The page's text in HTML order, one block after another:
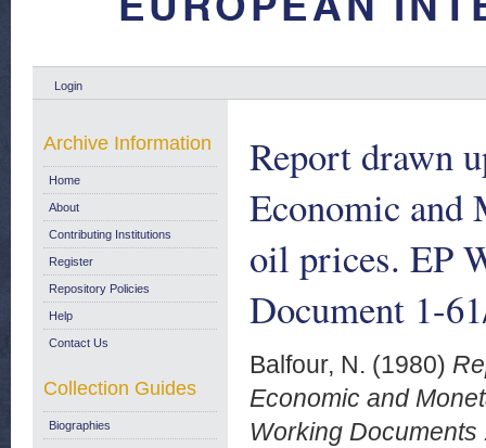
Login
Report drawn
Economic and
oil prices. EP
Document 1-
Balfour, N. (1980)
Economic and
Working
Archive Information
Home
About
Contributing Institutions
Register
Repository Policies
Help
Contact Us
Collection Guides
Biographies